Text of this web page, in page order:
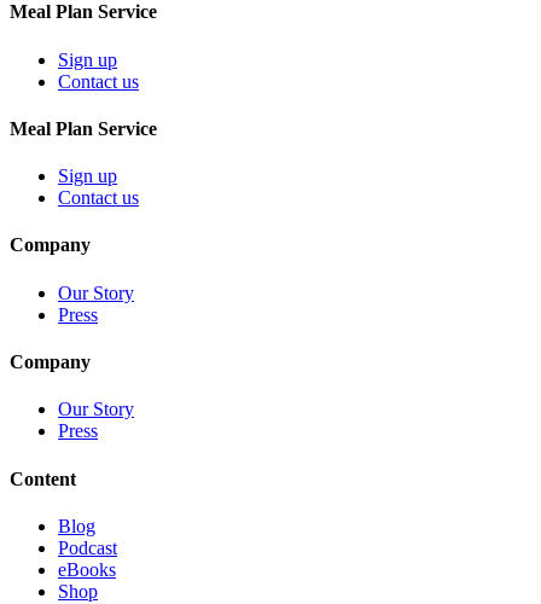
Meal Plan Service
Sign up
Contact us
Meal Plan Service
Sign up
Contact us
Company
Our Story
Press
Company
Our Story
Press
Content
Blog
Podcast
eBooks
Shop